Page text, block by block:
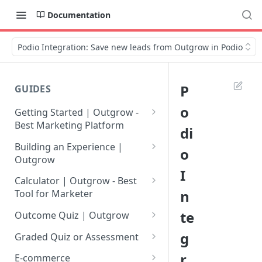
Documentation
Podio Integration: Save new leads from Outgrow in Podio
GUIDES
Getting Started | Outgrow -
Best Marketing Platform
Getting Your Own Outgrow
Account
Creating an Account in
Outgrow - Best Marketing
Login to Your Outgrow
Dashboard | Guide
Dashboard | Outgrow - Best
Building an Experience |
Outgrow
Why to opt for Interactive
Content?
Introduction to The Outgrow
Selecting a Design Layout for
your Outgrow Content
Calculator | Outgrow - Best
Tool for Marketer
Mathematical Operators
Available in Outgrow
Calculator
How to make an ROI
Outcome Quiz | Outgrow
How to Create Outcome Quiz:
Adding Questions, Outcomes
& More
Graded Quiz or Assessment
How to Create a Graded
E-commerce
P
o
di
o
I
n
te
g